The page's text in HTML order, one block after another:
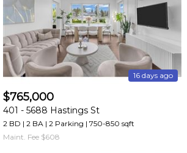
16 days ago
$765,000
401 - 5688 Hastings St
2 BD | 2 BA | 2 Parking | 750-850 sqft
Maint. Fee $608
have
access
to
all
members
Filtered
Listings
Filtered
Buildings